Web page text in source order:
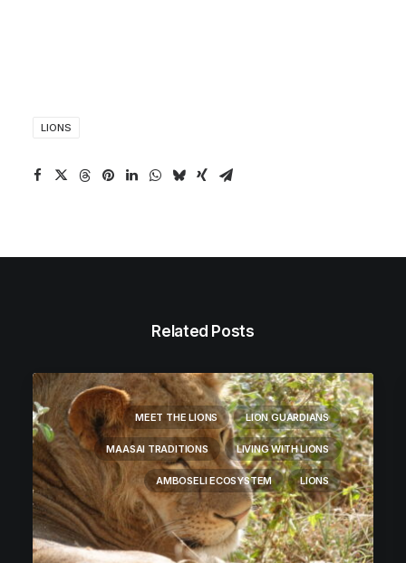
LIONS
Related Posts
MEET THE LIONS LION GUARDIANS
MAASAI TRADITIONS LIVING WITH LIONS
AMBOSELI ECOSYSTEM LIONS